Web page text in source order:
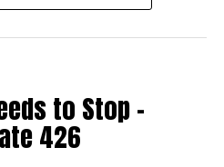
to Stop –
426